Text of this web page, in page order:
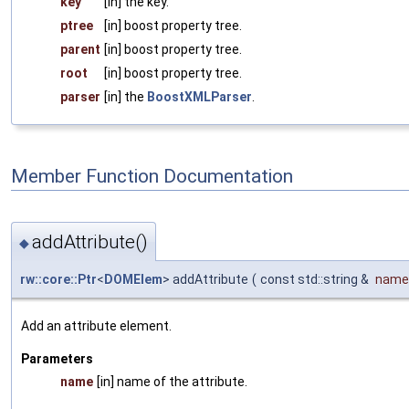
ptree
[in] boost property tree.
parent [in] boost property tree.
root
[in] boost property tree.
parser [in] the BoostXMLParser
Member Function Documentation
◆addAttribute()
rw::core::Ptr< DOMElem> addAttribute ( const std::string & name
Add an attribute element.
Parameters
name [in] name of the attribute.